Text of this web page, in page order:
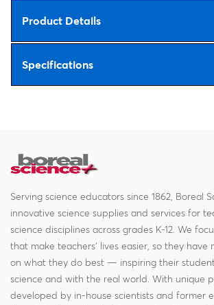
Product Details
Specifications
Serving science educators since 1862, Boreal
innovative science supplies and services for
science disciplines across grades K-12. We
that make teachers' lives easier, so they have
on what they do best — inspiring their
science and with the real world. With unique
developed by in-house scientists and former